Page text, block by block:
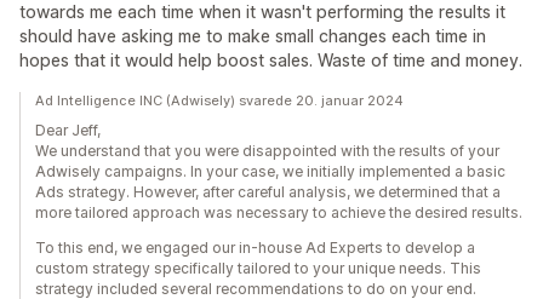
towards me each time when it wasn't performing the results it
should have asking me to make small changes each time in
hopes that it would help boost sales. Waste of time and money.
Ad Intelligence INC (Adwisely) svarede 20. januar 2024
Dear Jeff,
We understand that you were disappointed with the results of your
Adwisely campaigns. In your case, we initially implemented a basic
Ads strategy. However, after careful analysis, we determined that a
more tailored approach was necessary to achieve the desired results.
To this end, we engaged our in-house Ad Experts to develop a
custom strategy specifically tailored to your unique needs. This
strategy included several recommendations to do on your end.